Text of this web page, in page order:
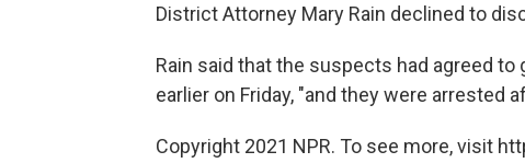
District Attorney Mary Rain declined to
Rain said that the suspects had agreed
earlier on Friday, "and they were arrested
Copyright 2021 NPR. To see more, visit